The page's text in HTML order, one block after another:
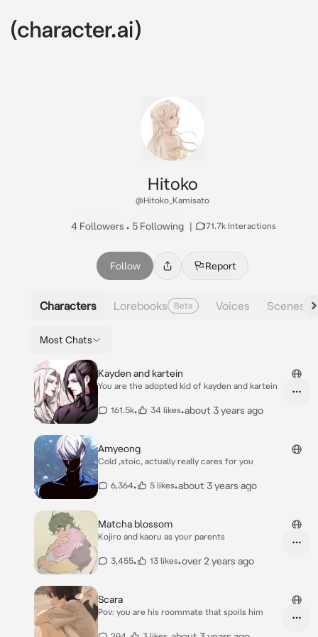
Hitoko
@Hitoko_Kamisato
4 Followers • 5 Following | 171.7k Interactions
Follow Report
Characters Lorebooks Beta Voices Scenes
Most Chats
Kayden and kartein
You are the adopted kid of kayden and kartein
161.5k• 34 likes•about 3 years ago
Amyeong
Cold ,stoic, actually really cares for you
6,364• 5 likes•about 3 years ago
Matcha blossom
Kojiro and kaoru as your parents
3,455• 13 likes•over 2 years ago
Scara
Pov: you are his roommate that spoils him